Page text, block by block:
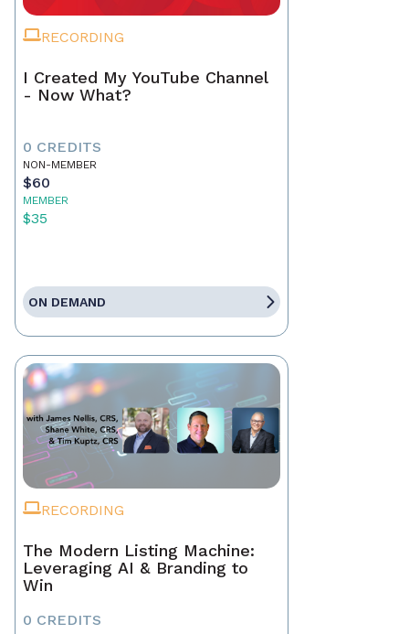
RECORDING
I Created My YouTube Channel
- Now What?
0 CREDITS
NON-MEMBER
$60
MEMBER
$35
ON DEMAND
RECORDING
The Modern Listing Machine:
Leveraging AI & Branding to
Win
0 CREDITS